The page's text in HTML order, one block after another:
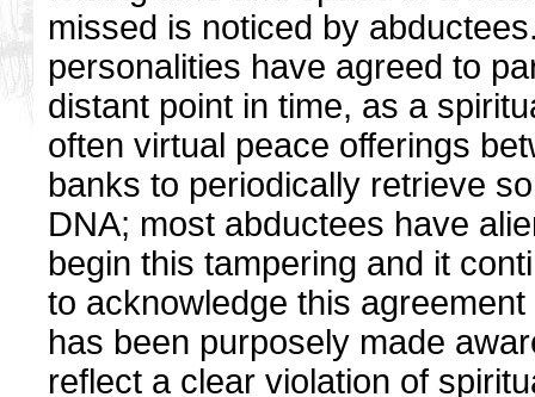
missed is noticed by
personalities have agreed to
distant point in time, as a
often virtual peace offerings
banks to periodically retrieve
DNA; most abductees have
begin this tampering and it
to acknowledge this
has been purposely made
reflect a clear violation of